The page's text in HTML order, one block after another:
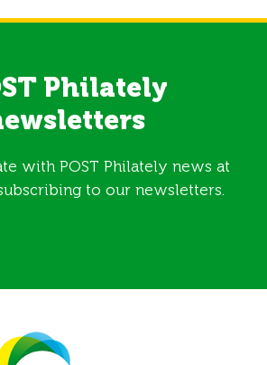
Philately
with POST Philately news at
to our newsletters.